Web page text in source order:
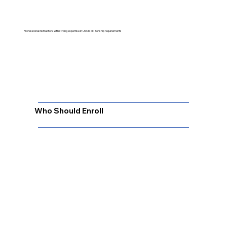
Professional instructors with strong expertise in USCIS citizenship requirements
Who Should Enroll